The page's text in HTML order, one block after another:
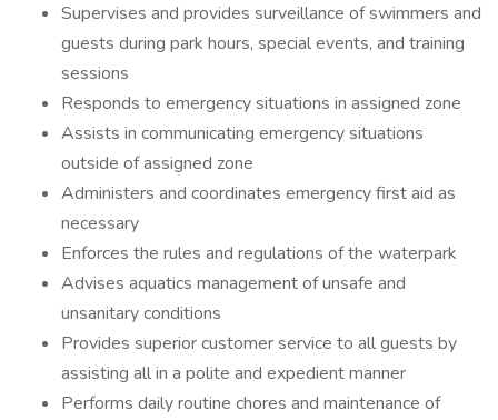
Supervises and provides surveillance of swimmers and
guests during park hours, special events, and training
sessions
Responds to emergency situations in assigned zone
Assists in communicating emergency situations
outside of assigned zone
Administers and coordinates emergency first aid as
necessary
Enforces the rules and regulations of the waterpark
Advises aquatics management of unsafe and
unsanitary conditions
Provides superior customer service to all guests by
assisting all in a polite and expedient manner
Performs daily routine chores and maintenance of